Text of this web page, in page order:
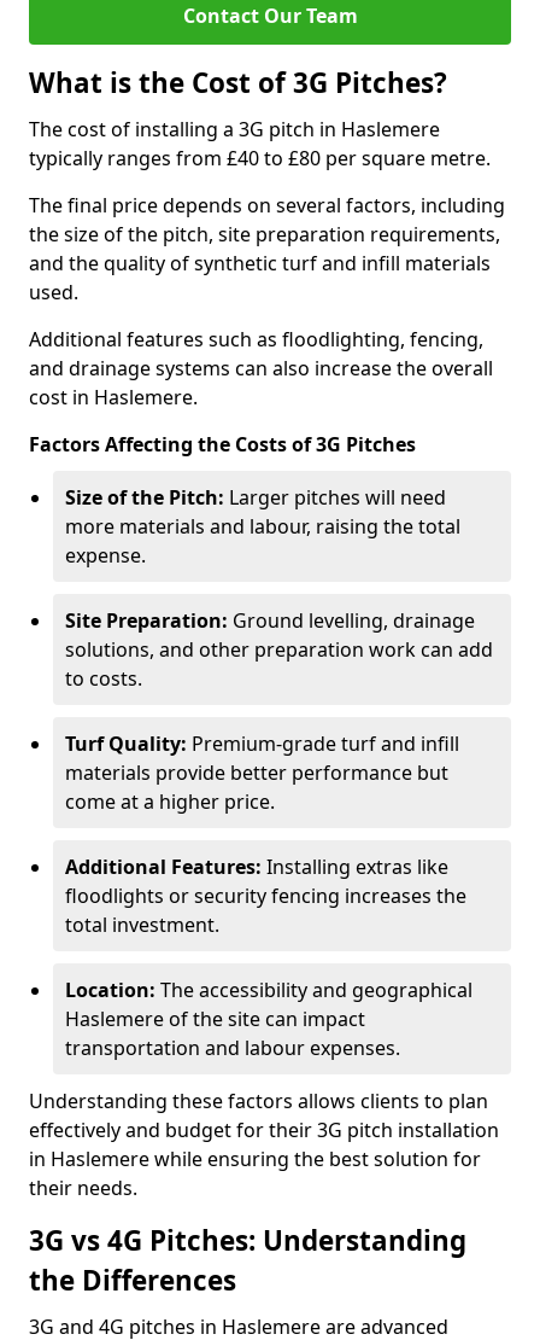
Contact Our Team
What is the Cost of 3G Pitches?
The cost of installing a 3G pitch in Haslemere
typically ranges from £40 to £80 per square metre.
The final price depends on several factors, including
the size of the pitch, site preparation requirements,
and the quality of synthetic turf and infill materials
used.
Additional features such as floodlighting, fencing,
and drainage systems can also increase the overall
cost in Haslemere.
Factors Affecting the Costs of 3G Pitches
Size of the Pitch: Larger pitches will need
more materials and labour, raising the total
expense.
Site Preparation: Ground levelling, drainage
solutions, and other preparation work can add
to costs.
Turf Quality: Premium-grade turf and infill
materials provide better performance but
come at a higher price.
Additional Features: Installing extras like
floodlights or security fencing increases the
total investment.
Location: The accessibility and geographical
Haslemere of the site can impact
transportation and labour expenses.
Understanding these factors allows clients to plan
effectively and budget for their 3G pitch installation
in Haslemere while ensuring the best solution for
their needs.
3G vs 4G Pitches: Understanding
the Differences
3G and 4G pitches in Haslemere are advanced